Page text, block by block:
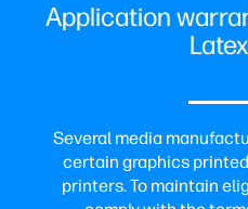
Application
Several media
certain graphics
printers. To maintain